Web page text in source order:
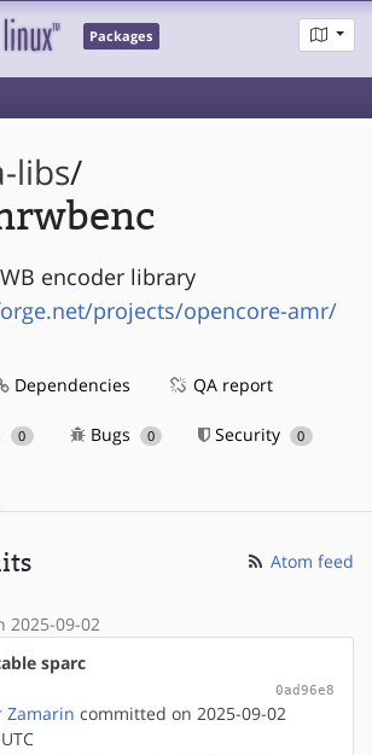
Packages
libs/
encoder library
projects/opencore-amr/
Dependencies QA report
0 Bugs 0 Security 0
Atom feed
2025-09-02
sparc
0ad96e8
Zamarin committed on 2025-09-02